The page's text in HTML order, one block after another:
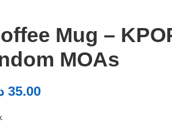
Mug –
MOAs
35.00